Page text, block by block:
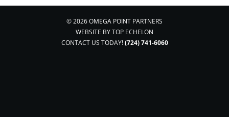
© 2026 OMEGA POINT PARTNERS
WEBSITE BYTOP ECHELON
CONTACT US TODAY!(724) 741-6060